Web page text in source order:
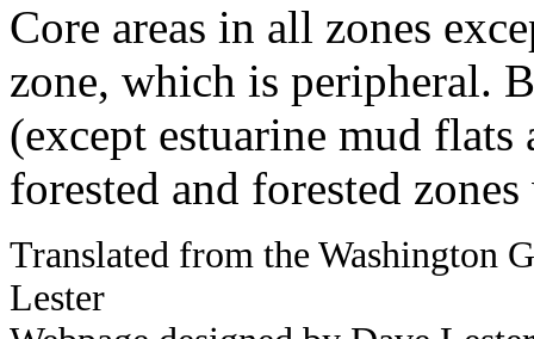
Core areas in all zones
zone, which is peripheral.
(except estuarine mud
forested and forested
Translated from the Washington
Lester